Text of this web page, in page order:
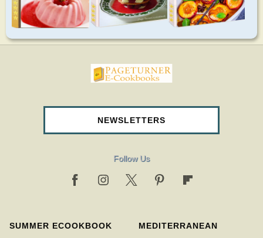
pageturnercookbooks.com
NEWSLETTERS
Follow Us
SUMMER ECOOKBOOK MEDITERRANEAN